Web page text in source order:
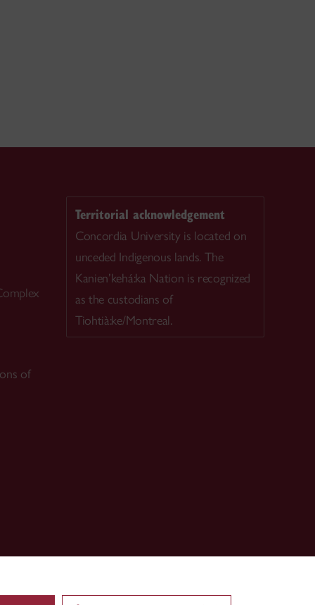
of
Territorial acknowledgement
Concordia University is located on
unceded Indigenous lands. The
Kanien’kehá:ka Nation is recognized
as the custodians of
Tiohtià:ke/Montreal.